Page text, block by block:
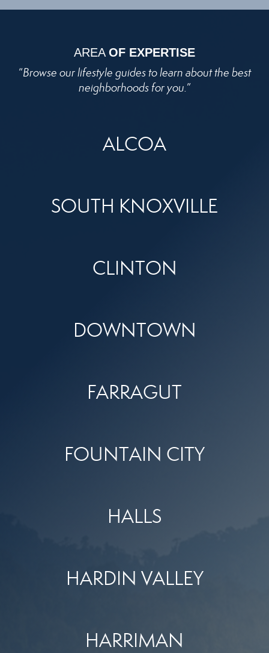
AREA OF EXPERTISE
“Browse our lifestyle guides to learn about the best
neighborhoods for you. ”
ALCOA
SOUTH KNOXVILLE
CLINTON
DOWNTOWN
FARRAGUT
FOUNTAIN CITY
HALLS
HARDIN VALLEY
HARRIMAN